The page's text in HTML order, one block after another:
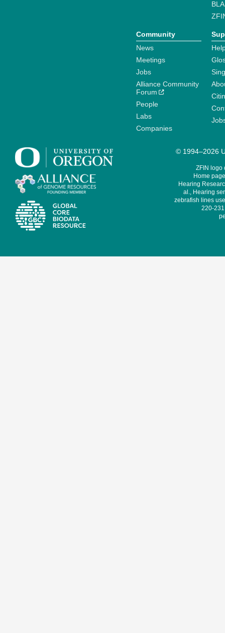
Community
News
Meetings
Jobs
Alliance Community
Forum
People
Labs
Companies
© 1994–2026
ZFIN logo
Home
Hearing
al., Hearing
zebrafish lines
220-